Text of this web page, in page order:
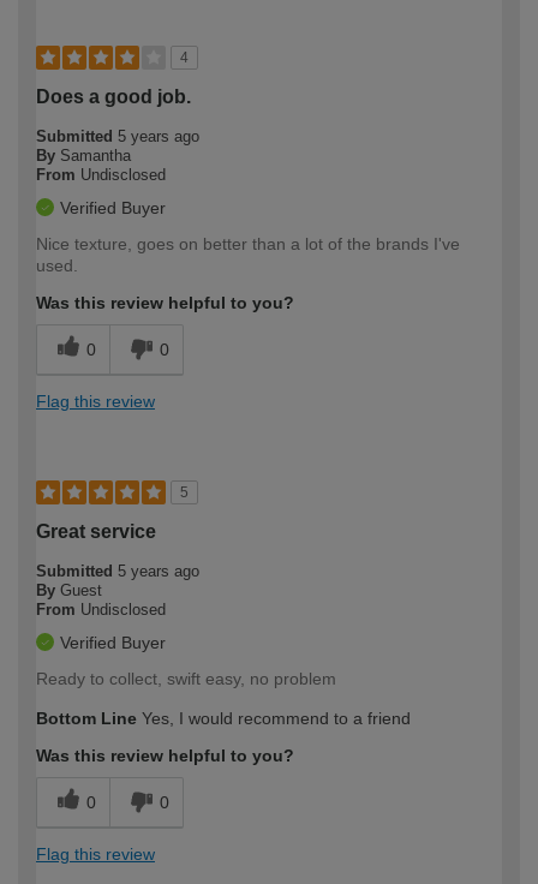
4
Does a good job.
Submitted 5 years ago
By Samantha
From Undisclosed
Verified Buyer
Nice texture, goes on better than a lot of the brands I've
used.
Was this review helpful to you?
0 0
Flag this review
5
Great service
Submitted 5 years ago
By Guest
From Undisclosed
Verified Buyer
Ready to collect, swift easy, no problem
Bottom Line Yes, I would recommend to a friend
Was this review helpful to you?
0 0
Flag this review